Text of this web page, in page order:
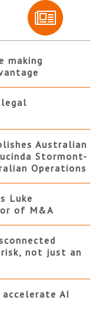
making
Australian
Stormont-
Operations
Luke
of M&A
not just an
accelerate AI